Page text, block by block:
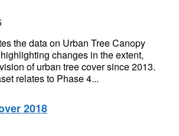
the data on Urban Tree Canopy
changes in the extent,
of urban tree cover since 2013.
relates to Phase 4...
2018